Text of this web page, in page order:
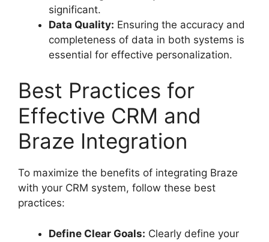
significant.
Data Quality: Ensuring the accuracy and
completeness of data in both systems is
essential for effective personalization.
Best Practices for
Effective CRM and
Braze Integration
To maximize the benefits of integrating Braze
with your CRM system, follow these best
practices:
Define Clear Goals: Clearly define your